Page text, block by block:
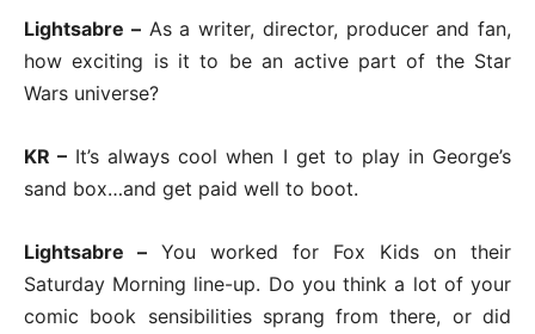
Lightsabre –As a writer, director, producer and fan,
how exciting is it to be an active part of the Star
Wars universe?
KR – It’s always cool when I get to play in George’s
sand box…and get paid well to boot.
Lightsabre – You worked for Fox Kids on their
Saturday Morning line-up. Do you think a lot of your
comic book sensibilities sprang from there, or did